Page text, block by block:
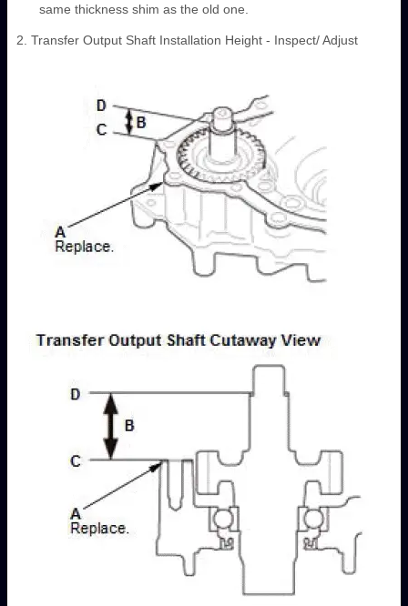
same thickness shim as the old one.
2. Transfer Output Shaft Installation Height - Inspect/ Adjust